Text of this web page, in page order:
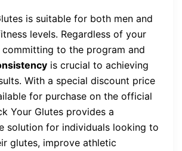
is suitable for both men and
levels. Regardless of your
to the program and
is crucial to achieving
With a special discount price
for purchase on the official
Your Glutes provides a
solution for individuals looking to
glutes, improve athletic